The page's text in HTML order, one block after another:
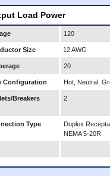
Load Power
120
Size 12 AWG
20
Configuration Hot, Neutral,
Breakers 2
Type
Duplex
NEMA 5-20R